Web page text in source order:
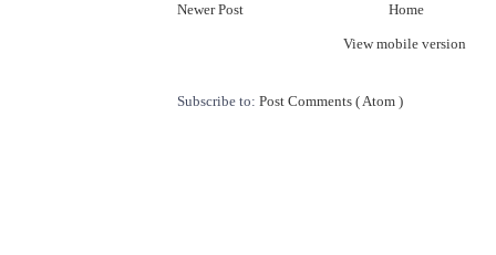
Newer Post Home
View mobile version
Subscribe to: Post Comments ( Atom )